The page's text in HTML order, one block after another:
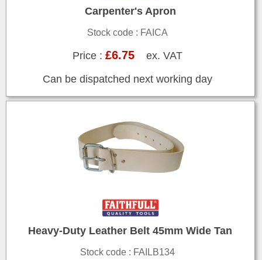
Carpenter's Apron
Stock code : FAICA
Price : £6.75ex. VAT
Can be dispatched next working day
Heavy-Duty Leather Belt 45mm Wide Tan
Stock code : FAILB134